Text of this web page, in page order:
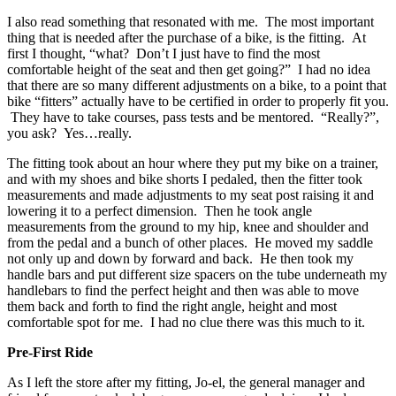
I also read something that resonated with me. The most important
thing that is needed after the purchase of a bike, is the fitting. At
first I thought, “what? Don’t I just have to find the most
comfortable height of the seat and then get going?” I had no idea
that there are so many different adjustments on a bike, to a point that
bike “fitters” actually have to be certified in order to properly fit you.
They have to take courses, pass tests and be mentored. “Really?”,
you ask? Yes…really.
The fitting took about an hour where they put my bike on a trainer,
and with my shoes and bike shorts I pedaled, then the fitter took
measurements and made adjustments to my seat post raising it and
lowering it to a perfect dimension. Then he took angle
measurements from the ground to my hip, knee and shoulder and
from the pedal and a bunch of other places. He moved my saddle
not only up and down by forward and back. He then took my
handle bars and put different size spacers on the tube underneath my
handlebars to find the perfect height and then was able to move
them back and forth to find the right angle, height and most
comfortable spot for me. I had no clue there was this much to it.
Pre-First Ride
As I left the store after my fitting, Jo-el, the general manager and